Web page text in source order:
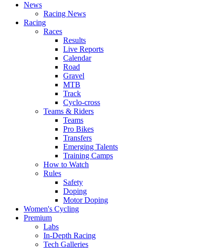
News
Racing News
Racing
Races
Results
Live Reports
Calendar
Road
Gravel
MTB
Track
Cyclo-cross
Teams & Riders
Teams
Pro Bikes
Transfers
Emerging Talents
Training Camps
How to Watch
Rules
Safety
Doping
Motor Doping
Women's Cycling
Premium
Labs
In-Depth Racing
Tech Galleries